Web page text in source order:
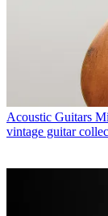
Acoustic Guitars
vintage guitar